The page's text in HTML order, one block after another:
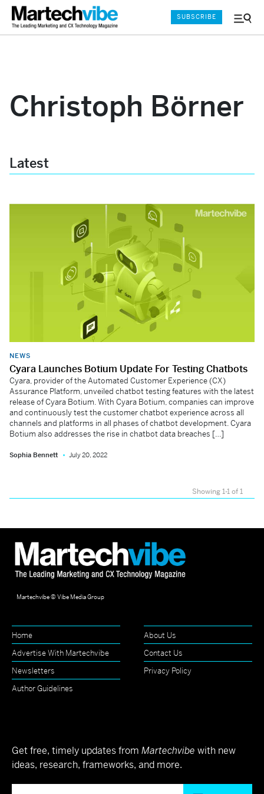
Menu
SUBSCRIBE
Christoph Börner
Latest
NEWS
Cyara Launches Botium Update For Testing Chatbots
Cyara, provider of the Automated Customer Experience (CX)
Assurance Platform, unveiled chatbot testing features with the latest
release of Cyara Botium. With Cyara Botium, companies can improve
and continuously test the customer chatbot experience across all
channels and platforms in all phases of chatbot development. Cyara
Botium also addresses the rise in chatbot data breaches […]
Sophia Bennett July 20, 2022
Showing 1-1 of 1
Martechvibe © Vibe Media Group
Home
About Us
Advertise With Martechvibe
Contact Us
Newsletters
Privacy Policy
Author Guidelines
Get free, timely updates from Martechvibe with new
ideas, research, frameworks, and more.